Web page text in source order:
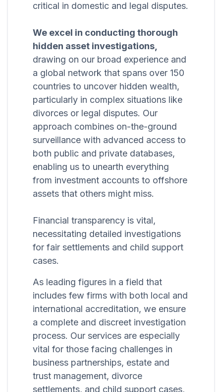
critical in domestic and legal disputes.
We excel in conducting thorough
hidden asset investigations,
drawing on our broad experience and
a global network that spans over 150
countries to uncover hidden wealth,
particularly in complex situations like
divorces or legal disputes. Our
approach combines on-the-ground
surveillance with advanced access to
both public and private databases,
enabling us to unearth everything
from investment accounts to offshore
assets that others might miss.
Financial transparency is vital,
necessitating detailed investigations
for fair settlements and child support
cases.
As leading figures in a field that
includes few firms with both local and
international accreditation, we ensure
a complete and discreet investigation
process. Our services are especially
vital for those facing challenges in
business partnerships, estate and
trust management, divorce
settlements, and child support cases,